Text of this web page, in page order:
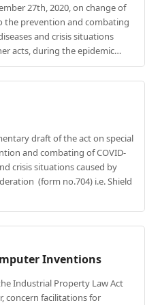
27th, 2020, on change of
the prevention and combating
and crisis situations
acts, during the epidemic…
draft of the act on special
and combating of COVID-
crisis situations caused by
(form no.704) i.e. Shield
Inventions
Industrial Property Law Act
concern facilitations for